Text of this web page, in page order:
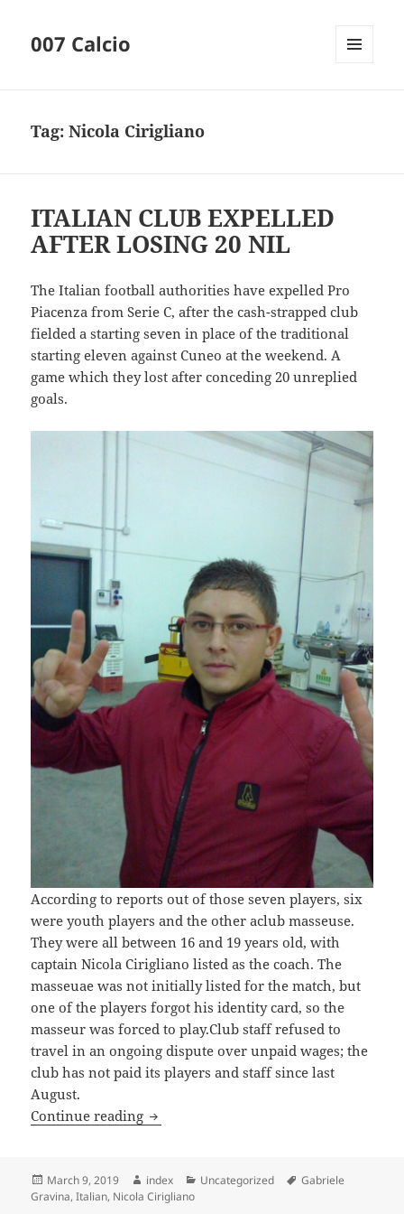
007 Calcio
Tag:Nicola Cirigliano
ITALIAN CLUB EXPELLED
AFTER LOSING 20 NIL
The Italian football authorities have expelled Pro
Piacenza from Serie C, after the cash-strapped club
fielded a starting seven in place of the traditional
starting eleven against Cuneo at the weekend. A
game which they lost after conceding 20 unreplied
goals.
According to reports out of those seven players, six
were youth players and the other aclub masseuse.
They were all between 16 and 19 years old, with
captain Nicola Cirigliano listed as the coach. The
masseuae was not initially listed for the match, but
one of the players forgot his identity card, so the
masseur was forced to play.Club staff refused to
travel in an ongoing dispute over unpaid wages; the
club has not paid its players and staff since last
August.
Continue reading ITALIAN CLUB EXPELLED AFTER
Posted
on
March 9, 2019 Author
index Categories
Uncategorized Tags
Gabriele
Gravina,Italian, Nicola Cirigliano